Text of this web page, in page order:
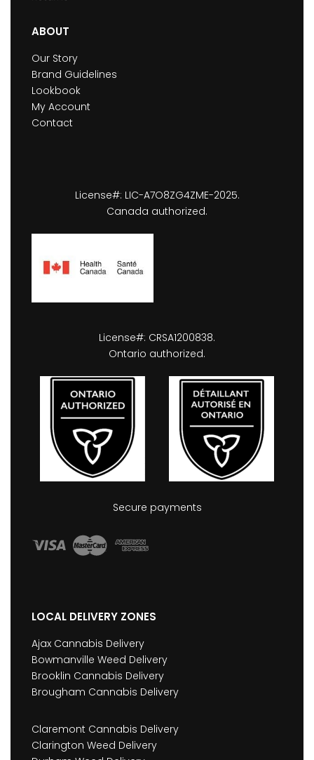
ABOUT
Our Story
Brand Guidelines
Lookbook
My Account
Contact
License#: LIC-A7O8ZG4ZME-2025.
Canada authorized.
License#: CRSA1200838.
Ontario authorized.
Secure payments
LOCAL DELIVERY ZONES
Ajax Cannabis Delivery
Bowmanville Weed Delivery
Brooklin Cannabis Delivery
Brougham Cannabis Delivery
Claremont Cannabis Delivery
Clarington Weed Delivery